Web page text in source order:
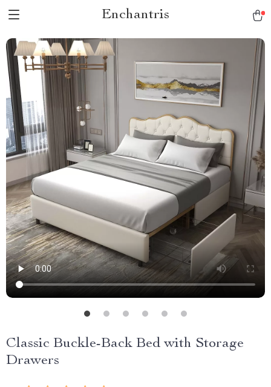
Enchantris
Classic Buckle-Back Bed with Storage
Drawers